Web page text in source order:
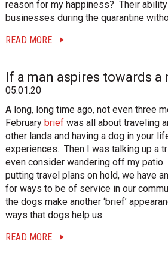
reason for my happiness? Their
businesses during the quarantine
READ MORE
If a man aspires towards
05.01.20
A long, long time ago, not even three
February briefwas all about traveling
other lands and having a dog in your
experiences. Then I was talking up a
even consider wandering off my
putting travel plans on hold, we have
for ways to be of service in our
the dogs make another ‘brief’
ways that dogs help us.
READ MORE